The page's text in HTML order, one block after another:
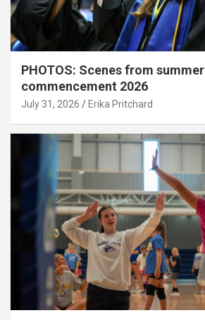
PHOTOS: Scenes from summer
commencement 2026
July 31, 2026 Erika Pritchard